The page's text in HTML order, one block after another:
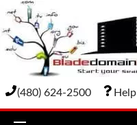
(480) 624-2500 Help